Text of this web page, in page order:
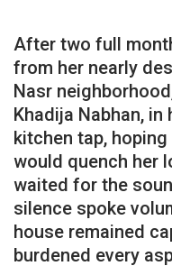
After two full
from her nearly
Nasr
Khadija Nabhan,
kitchen tap,
would quench her
waited for the
silence spoke
house remained
burdened every